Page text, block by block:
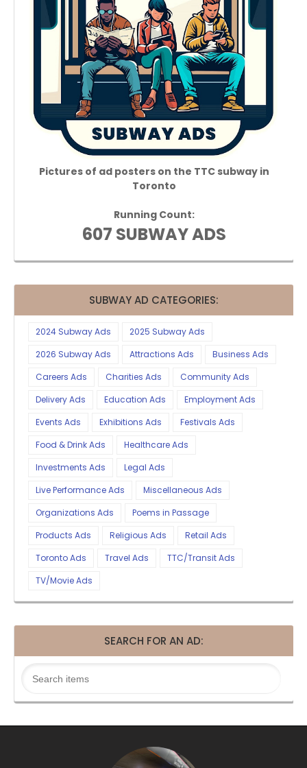
Pictures of ad posters on the TTC subway in
Toronto
Running Count:
607 SUBWAY ADS
SUBWAY AD CATEGORIES:
2024 Subway Ads
2025 Subway Ads
2026 Subway Ads
Attractions Ads
Business Ads
Careers Ads
Charities Ads
Community Ads
Delivery Ads
Education Ads
Employment Ads
Events Ads
Exhibitions Ads
Festivals Ads
Food & Drink Ads
Healthcare Ads
Investments Ads
Legal Ads
Live Performance Ads
Miscellaneous Ads
Organizations Ads
Poems in Passage
Products Ads
Religious Ads
Retail Ads
Toronto Ads
Travel Ads
TTC/Transit Ads
TV/Movie Ads
SEARCH FOR AN AD: